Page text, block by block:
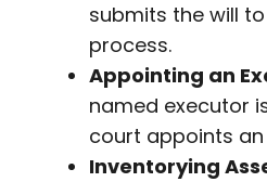
submits the will
process.
Appointing an
named executor
court appoints
Inventorying